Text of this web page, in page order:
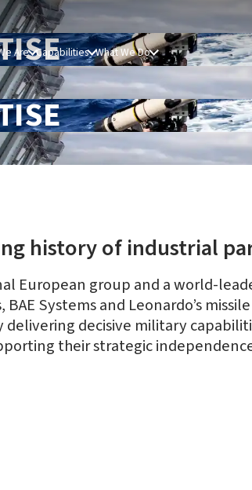
Are Capabilities What We Do
history of industrial
European group and a world-
Systems and Leonardo’s
delivering decisive military
their strategic